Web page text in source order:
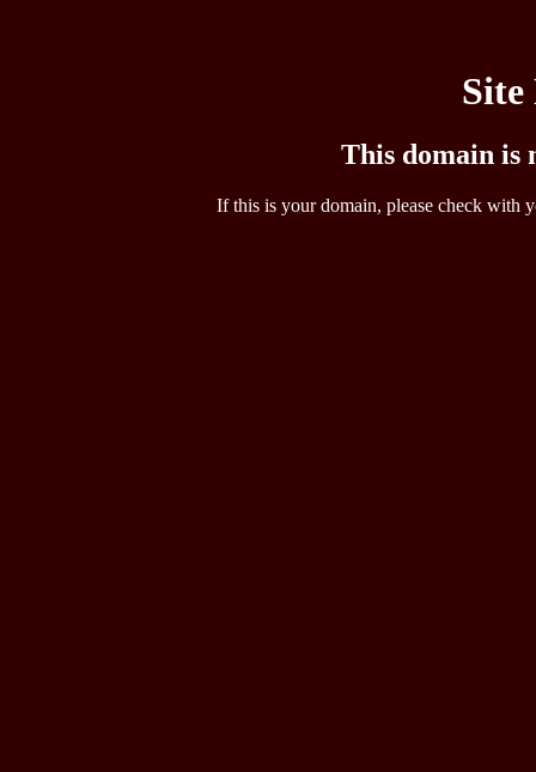
This domain is
If this is your domain, please check with